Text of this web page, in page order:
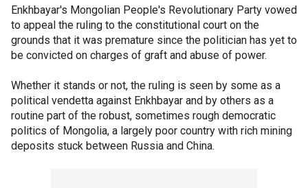
Enkhbayar's Mongolian People's Revolutionary Party vowed
to appeal the ruling to the constitutional court on the
grounds that it was premature since the politician has yet to
be convicted on charges of graft and abuse of power.
Whether it stands or not, the ruling is seen by some as a
political vendetta against Enkhbayar and by others as a
routine part of the robust, sometimes rough democratic
politics of Mongolia, a largely poor country with rich mining
deposits stuck between Russia and China.